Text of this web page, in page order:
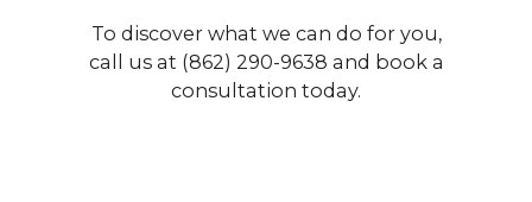
To discover what we can do for you,
call us at (862) 290-9638 and book a
consultation today.